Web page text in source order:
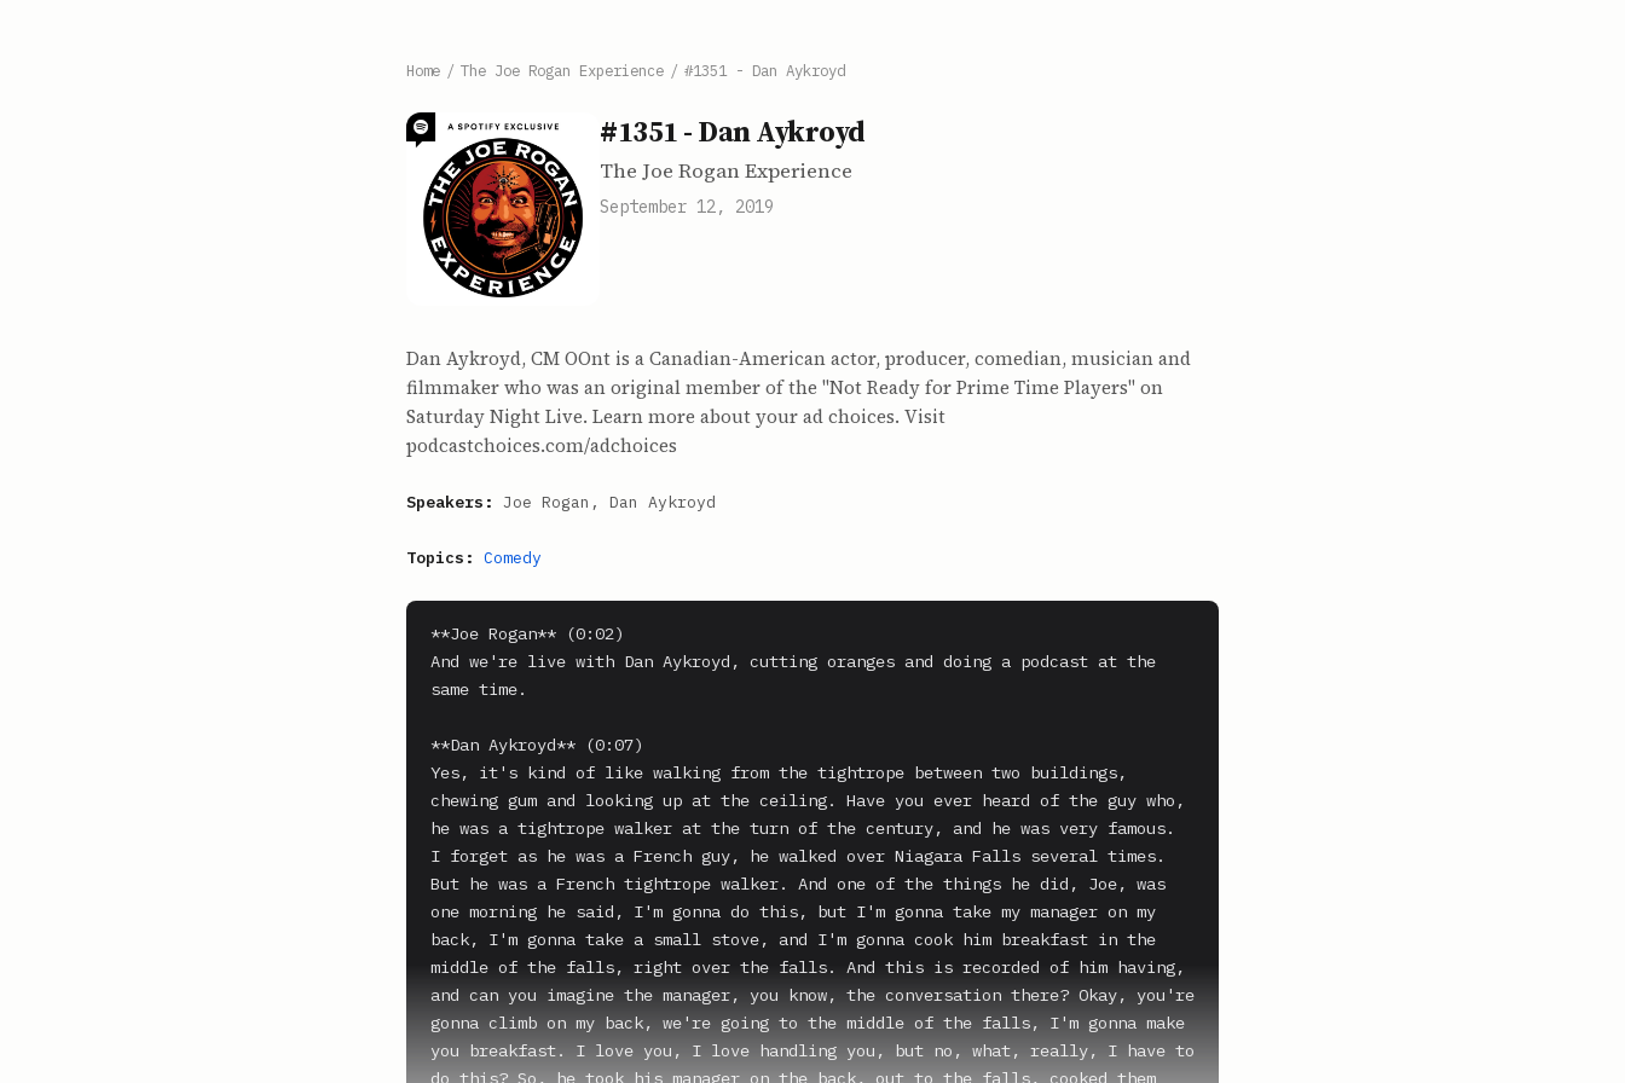
Home / The Joe Rogan Experience / #1351 - Dan Aykroyd
#1351 - Dan Aykroyd
The Joe Rogan Experience
September 12, 2019
Dan Aykroyd, CM OOnt is a Canadian-American actor, producer, comedian, musician and
filmmaker who was an original member of the "Not Ready for Prime Time Players" on
Saturday Night Live. Learn more about your ad choices. Visit
podcastchoices.com/adchoices
Speakers: Joe Rogan, Dan Aykroyd
Topics: Comedy
**Joe Rogan** (0:02)
And we're live with Dan Aykroyd, cutting oranges and doing a podcast at the
same time.
**Dan Aykroyd** (0:07)
Yes, it's kind of like walking from the tightrope between two buildings,
chewing gum and looking up at the ceiling. Have you ever heard of the guy who,
he was a tightrope walker at the turn of the century, and he was very famous.
I forget as he was a French guy, he walked over Niagara Falls several times.
But he was a French tightrope walker. And one of the things he did, Joe, was
one morning he said, I'm gonna do this, but I'm gonna take my manager on my
back, I'm gonna take a small stove, and I'm gonna cook him breakfast in the
middle of the falls, right over the falls. And this is recorded of him having,
and can you imagine the manager, you know, the conversation there? Okay, you're
gonna climb on my back, we're going to the middle of the falls, I'm gonna make
you breakfast. I love you, I love handling you, but no, what, really, I have to
do this? So, he took his manager on the back, out to the falls, cooked them